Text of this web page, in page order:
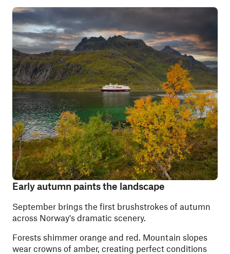
Early autumn paints the landscape
September brings the first brushstrokes of autumn
across Norway's dramatic scenery.
Forests shimmer orange and red. Mountain slopes
wear crowns of amber, creating perfect conditions